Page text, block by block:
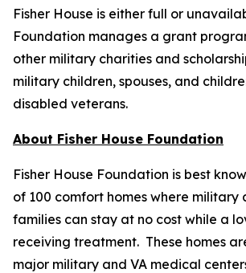
Fisher House is either full or
Foundation manages a grant
other military charities and
military children, spouses, and
disabled veterans.
About Fisher House Foundation
Fisher House Foundation is best
of 100 comfort homes where military
families can stay at no cost while a
receiving treatment. These homes
major military and VA medical